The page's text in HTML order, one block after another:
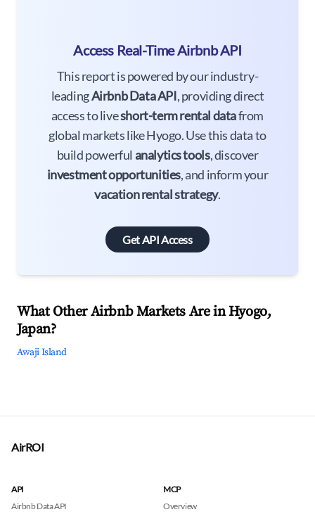
Access Real-Time Airbnb API
This report is powered by our industry-
leadingAirbnb Data API, providing direct
access to liveshort-term rental datafrom
global markets like Hyogo. Use this data to
build powerful analytics tools, discover
investment opportunities, and inform your
vacation rental strategy.
Get API Access
What Other Airbnb Markets Are in Hyogo,
Japan?
Awaji Island
AirROI
API
Airbnb Data API
MCP
Overview